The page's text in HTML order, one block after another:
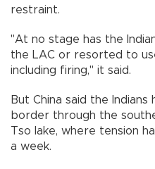
restraint.
"At no stage has the
the LAC or resorted to
including firing," it said.
But China said the
border through the
Tso lake, where tension
a week.